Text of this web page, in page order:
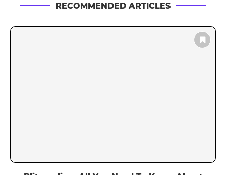
RECOMMENDED ARTICLES